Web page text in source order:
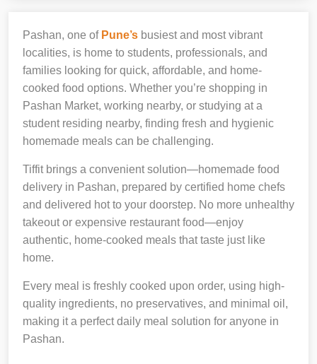
Pashan, one of Pune’s busiest and most vibrant
localities, is home to students, professionals, and
families looking for quick, affordable, and home-
cooked food options. Whether you’re shopping in
Pashan Market, working nearby, or studying at a
student residing nearby, finding fresh and hygienic
homemade meals can be challenging.
Tiffit brings a convenient solution—homemade food
delivery in Pashan, prepared by certified home chefs
and delivered hot to your doorstep. No more unhealthy
takeout or expensive restaurant food—enjoy
authentic, home-cooked meals that taste just like
home.
Every meal is freshly cooked upon order, using high-
quality ingredients, no preservatives, and minimal oil,
making it a perfect daily meal solution for anyone in
Pashan.